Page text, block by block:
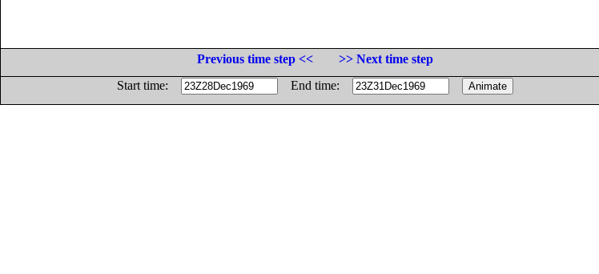
Previous time step <<
>> Next time step
Start time:
End time: